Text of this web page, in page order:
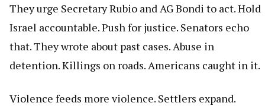
They urge Secretary Rubio and AG Bondi to act. Hold
Israel accountable. Push for justice. Senators echo
that. They wrote about past cases. Abuse in
detention. Killings on roads. Americans caught in it.
Violence feeds more violence. Settlers expand.